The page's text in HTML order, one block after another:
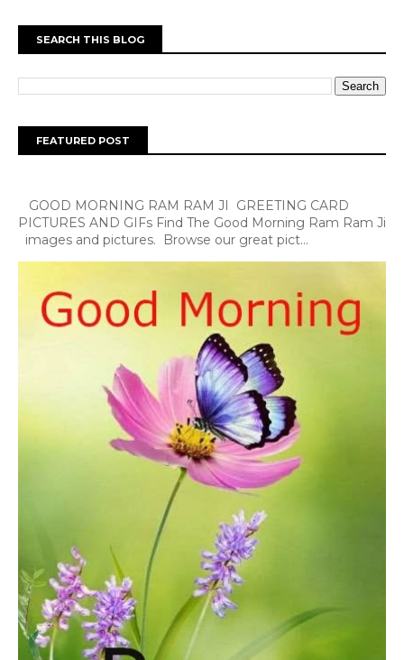
SEARCH THIS BLOG
FEATURED POST
GOOD MORNING RAM RAM JI GREETING CARD
PICTURES AND GIFs Find The Good Morning Ram Ram Ji
images and pictures. Browse our great pict...